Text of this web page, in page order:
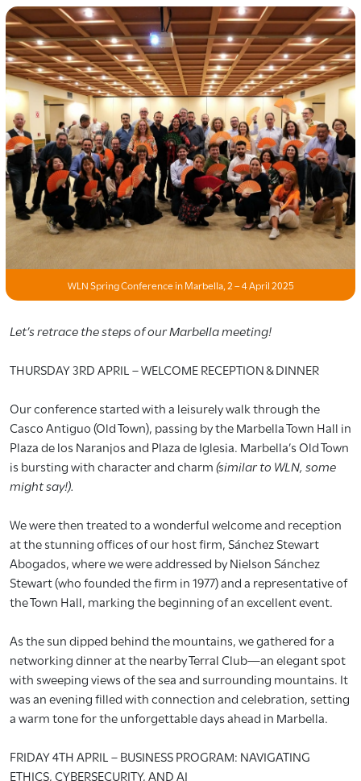
WLN Spring Conference in Marbella, 2 – 4 April 2025
Let’s retrace the steps of our Marbella meeting!
THURSDAY 3RD APRIL – WELCOME RECEPTION & DINNER
Our conference started with a leisurely walk through the
Casco Antiguo (Old Town), passing by the Marbella Town Hall in
Plaza de los Naranjos and Plaza de Iglesia. Marbella’s Old Town
is bursting with character and charm(similar to WLN, some
might say!).
We were then treated to a wonderful welcome and reception
at the stunning offices of our host firm, Sánchez Stewart
Abogados, where we were addressed by Nielson Sánchez
Stewart (who founded the firm in 1977) and a representative of
the Town Hall, marking the beginning of an excellent event.
As the sun dipped behind the mountains, we gathered for a
networking dinner at the nearby Terral Club—an elegant spot
with sweeping views of the sea and surrounding mountains. It
was an evening filled with connection and celebration, setting
a warm tone for the unforgettable days ahead in Marbella.
FRIDAY 4TH APRIL – BUSINESS PROGRAM: NAVIGATING
ETHICS, CYBERSECURITY, AND AI